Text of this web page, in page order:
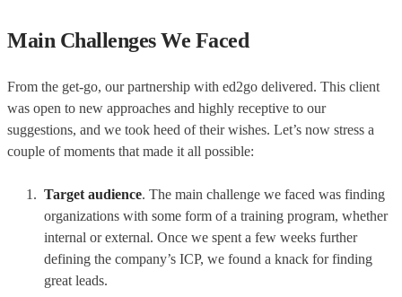
Main Challenges We Faced
From the get-go, our partnership with ed2go delivered. This client
was open to new approaches and highly receptive to our
suggestions, and we took heed of their wishes. Let’s now stress a
couple of moments that made it all possible:
Target audience. The main challenge we faced was finding
organizations with some form of a training program, whether
internal or external. Once we spent a few weeks further
defining the company’s ICP, we found a knack for finding
great leads.